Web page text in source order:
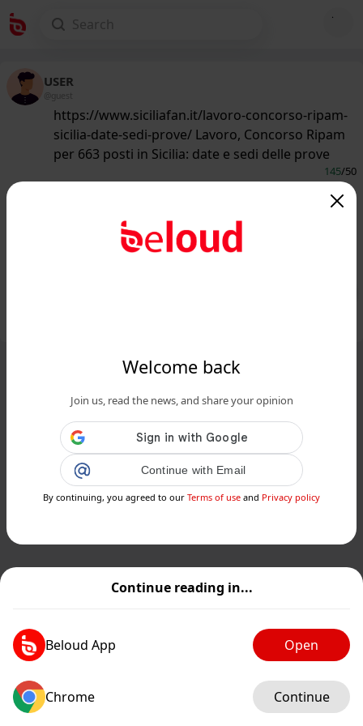
Continue reading in...
Beloud App Open
Chrome Continue
Welcome back
Join us, read the news, and share your opinion
Continue with Email
By continuing, you agreed to our Terms of use and Privacy policy
USER
@guest
https://www.siciliafan.it/lavoro-concorso-ripam-
sicilia-date-sedi-prove/ Lavoro, Concorso Ripam
per 663 posti in Sicilia: date e sedi delle prove
145/50
posti in Sicilia: date e sedi delle